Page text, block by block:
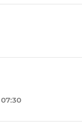
07:30